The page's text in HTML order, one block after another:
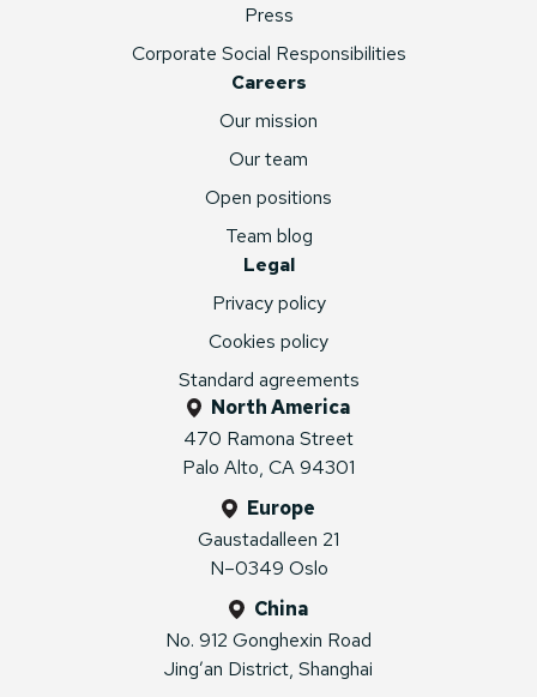
Press
Corporate Social Responsibilities
Careers
Our mission
Our team
Open positions
Team blog
Legal
Privacy policy
Cookies policy
Standard agreements
North America
470 Ramona Street
Palo Alto, CA 94301
Europe
Gaustadalleen 21
N–0349 Oslo
China
No. 912 Gonghexin Road
Jing’an District, Shanghai